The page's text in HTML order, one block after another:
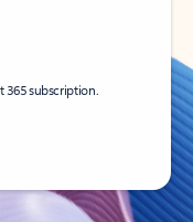
365 subscription.